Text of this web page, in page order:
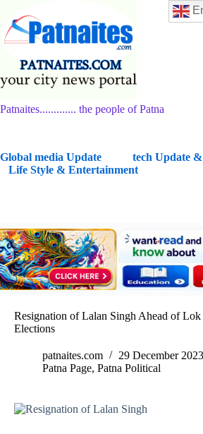
content
Patnaites............. the people of Patna
Global media Update
tech Update
Life Style & Entertainment
Resignation of Lalan Singh Ahead of Lok
Elections
patnaites.com
29 December 2023
Patna Page, Patna Political